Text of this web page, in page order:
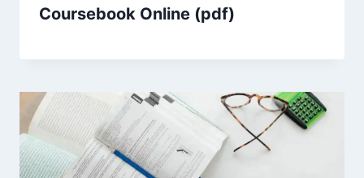
Coursebook Online (pdf)